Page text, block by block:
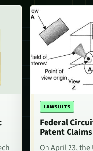
LAWSUITS
Federal
Patent
On April 23, the